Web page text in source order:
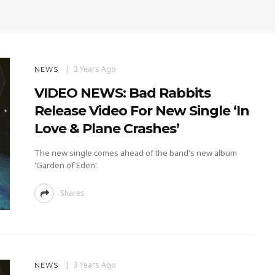
NEWS 3 Years Ago
VIDEO NEWS: Bad Rabbits
Release Video For New Single ‘In
Love & Plane Crashes’
The new single comes ahead of the band's new album
'Garden of Eden'.
Shares
NEWS 3 Years Ago